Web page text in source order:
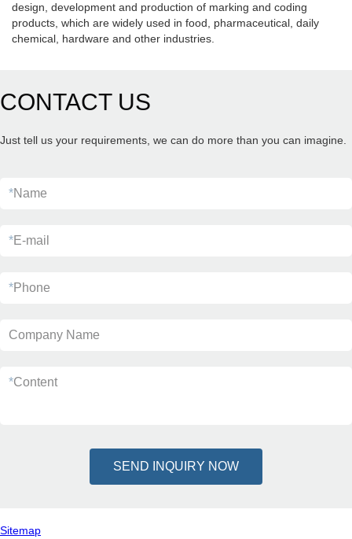
design, development and production of marking and coding
products, which are widely used in food, pharmaceutical, daily
chemical, hardware and other industries.
CONTACT US
Just tell us your requirements, we can do more than you can imagine.
*Name
*E-mail
*Phone
Company Name
*Content
SEND INQUIRY NOW
Sitemap